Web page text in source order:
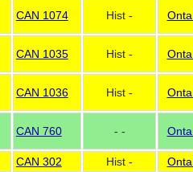
CAN 1074 Hist -
CAN 1035 Hist -
CAN 1036 Hist -
CAN 760 - -
CAN 302 Hist -